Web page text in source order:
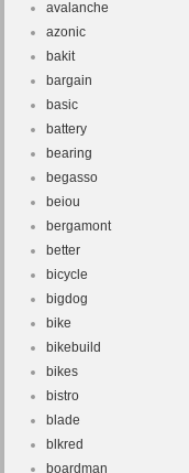
avalanche
azonic
bakit
bargain
basic
battery
bearing
begasso
beiou
bergamont
better
bicycle
bigdog
bike
bikebuild
bikes
bistro
blade
blkred
boardman